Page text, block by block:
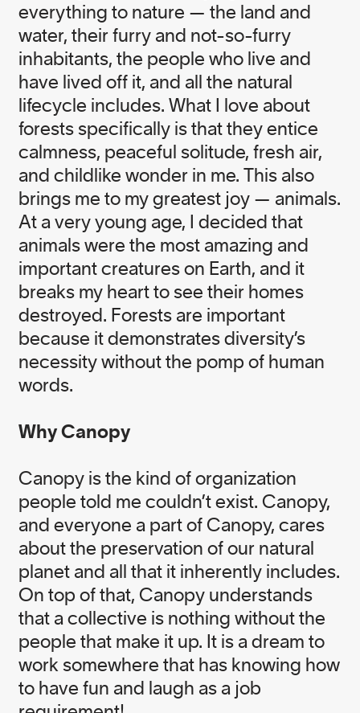
Our Teams Governance Board
EXECUTIVE TEAM
Alissa Ginsberg
Head of Executive Relations
Fawzia Ahmad
Head of Culture and Engagement
Kari Stoever
Michael Nakamoto
Head of Operations & Finance
Nicole Rycroft
Founder and Executive Director
everything to nature — the land and
water, their furry and not-so-furry
inhabitants, the people who live and
have lived off it, and all the natural
lifecycle includes. What I love about
forests specifically is that they entice
calmness, peaceful solitude, fresh air,
and childlike wonder in me. This also
brings me to my greatest joy — animals.
At a very young age, I decided that
animals were the most amazing and
important creatures on Earth, and it
breaks my heart to see their homes
destroyed. Forests are important
because it demonstrates diversity’s
necessity without the pomp of human
words.
Why Canopy
Canopy is the kind of organization
people told me couldn’t exist. Canopy,
and everyone a part of Canopy, cares
about the preservation of our natural
planet and all that it inherently includes.
On top of that, Canopy understands
that a collective is nothing without the
people that make it up. It is a dream to
work somewhere that has knowing how
to have fun and laugh as a job